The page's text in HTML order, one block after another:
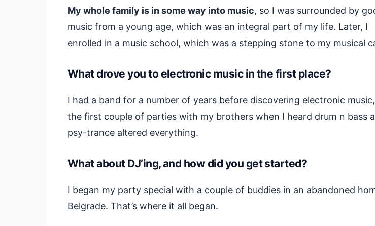
My whole family is in some way into music, so I was surrounded by
music from a young age, which was an integral part of my life. Later, I
enrolled in a music school, which was a stepping stone to my musical
What drove you to electronic music in the first place?
I had a band for a number of years before discovering electronic
the first couple of parties with my brothers when I heard drum n bass
psy-trance altered everything.
What about DJ’ing, and how did you get started?
I began my party special with a couple of buddies in an abandoned
Belgrade. That’s where it all began.